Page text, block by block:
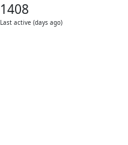
1408
Last active (days ago)